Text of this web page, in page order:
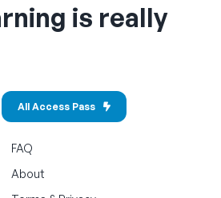
is really
All Access Pass
FAQ
About